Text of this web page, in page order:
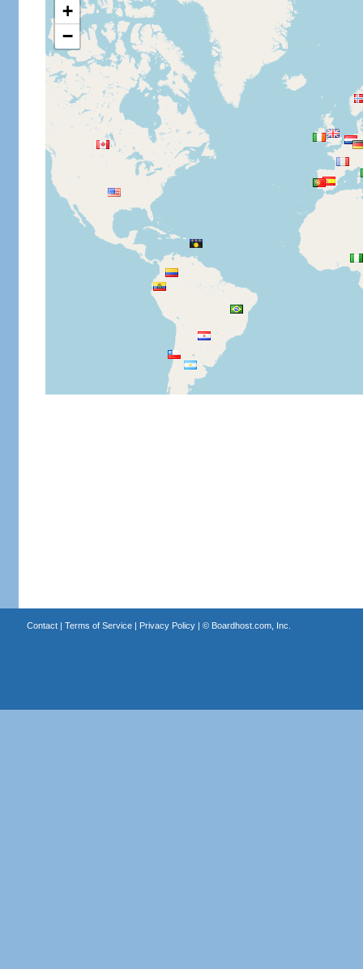
+
−
Contact| Terms of Service| Privacy Policy| © Boardhost.com, Inc.